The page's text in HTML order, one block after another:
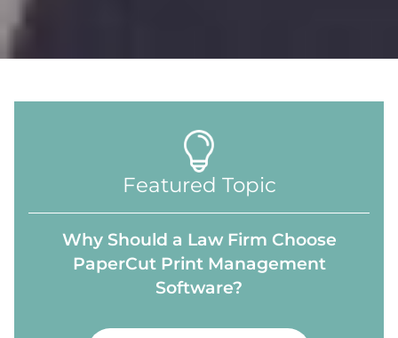
Featured Topic
Why Should a Law Firm Choose
PaperCut Print Management
Software?